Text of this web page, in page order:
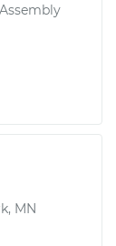
MN